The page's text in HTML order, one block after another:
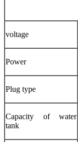
voltage
Power
Plug type
Capacity of water
tank